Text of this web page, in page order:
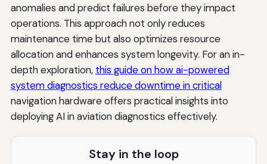
anomalies and predict failures before they impact
operations. This approach not only reduces
maintenance time but also optimizes resource
allocation and enhances system longevity. For an in-
depth exploration, this guide on how ai-powered
system diagnostics reduce downtime in critical
navigation hardware offers practical insights into
deploying AI in aviation diagnostics effectively.
Stay in the loop